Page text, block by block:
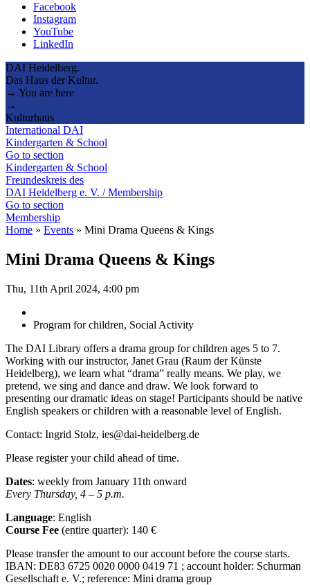
Facebook
Instagram
YouTube
LinkedIn
DAI Heidelberg.
Das Haus der Kultur.
→ You are here
→
Kulturhaus
International DAI
Kindergarten & School
Go to section
Kindergarten & School
Freundeskreis des
DAI Heidelberg e. V. / Membership
Go to section
Membership
Home » Events » Mini Drama Queens & Kings
Mini Drama Queens & Kings
Thu, 11th April 2024, 4:00 pm
Program for children, Social Activity
The DAI Library offers a drama group for children ages 5 to 7.
Working with our instructor, Janet Grau (Raum der Künste
Heidelberg), we learn what “drama” really means. We play, we
pretend, we sing and dance and draw. We look forward to
presenting our dramatic ideas on stage! Participants should be native
English speakers or children with a reasonable level of English.
Contact: Ingrid Stolz, ies@dai-heidelberg.de
Please register your child ahead of time.
Dates: weekly from January 11th onward
Every Thursday, 4 – 5 p.m.
Language: English
Course Fee (entire quarter): 140 €
Please transfer the amount to our account before the course starts.
IBAN: DE83 6725 0020 0000 0419 71 ; account holder: Schurman
Gesellschaft e. V.; reference: Mini drama group